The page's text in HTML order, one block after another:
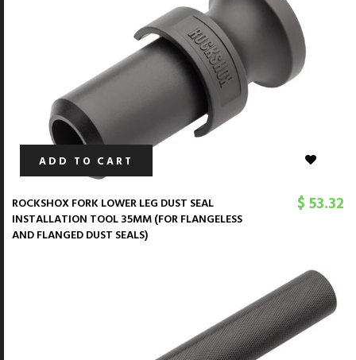
ADD TO CART
ROCKSHOX FORK LOWER LEG DUST SEAL
INSTALLATION TOOL 35MM (FOR FLANGELESS
AND FLANGED DUST SEALS)
$ 53.32